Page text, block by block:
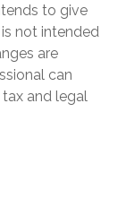
to give
not intended
are
can
and legal